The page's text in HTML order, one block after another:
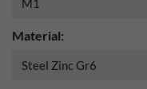
Material: